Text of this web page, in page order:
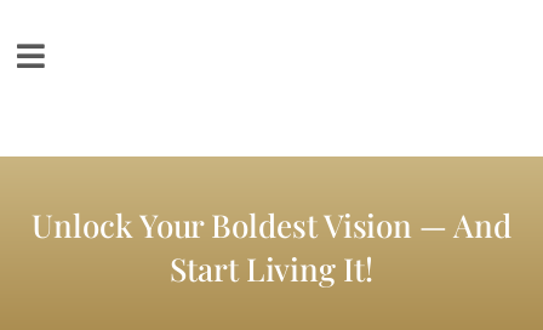
Unlock Your Boldest Vision — And
Start Living It!